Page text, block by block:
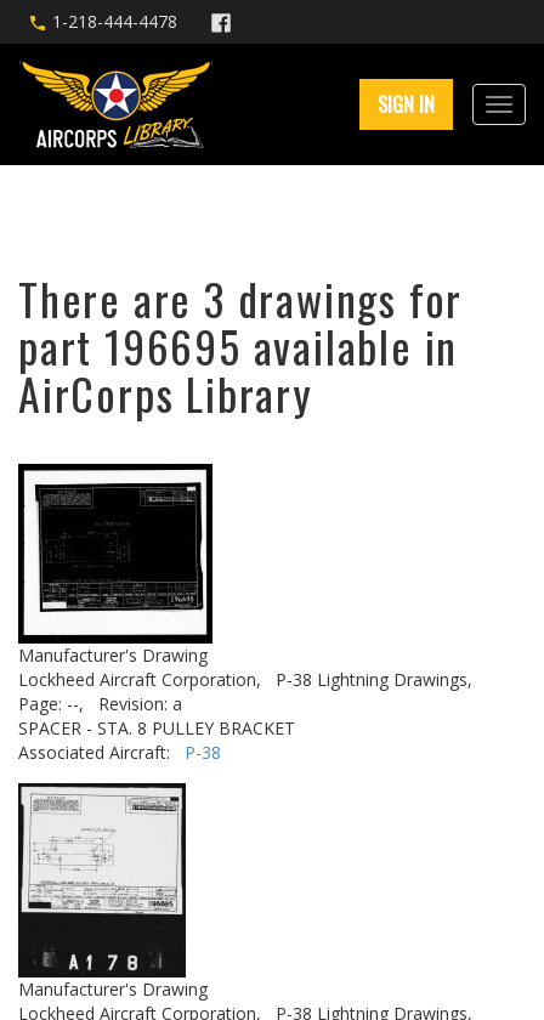
1-218-444-4478
SIGN IN
There are 3 drawings for
part 196695 available in
AirCorps Library
Manufacturer's Drawing
Lockheed Aircraft Corporation,
P-38 Lightning Drawings,
Page: --,
Revision: a
SPACER - STA. 8 PULLEY BRACKET
Associated Aircraft: P-38
Manufacturer's Drawing
Lockheed Aircraft Corporation,
P-38 Lightning Drawings,